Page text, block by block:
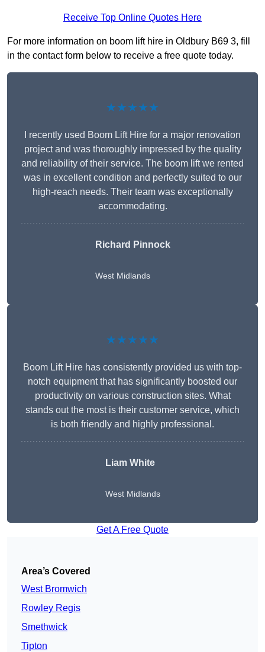
Receive Top Online Quotes Here
For more information on boom lift hire in Oldbury B69 3, fill
in the contact form below to receive a free quote today.
★★★★★
I recently used Boom Lift Hire for a major renovation
project and was thoroughly impressed by the quality
and reliability of their service. The boom lift we rented
was in excellent condition and perfectly suited to our
high-reach needs. Their team was exceptionally
accommodating.
Richard Pinnock
West Midlands
★★★★★
Boom Lift Hire has consistently provided us with top-
notch equipment that has significantly boosted our
productivity on various construction sites. What
stands out the most is their customer service, which
is both friendly and highly professional.
Liam White
West Midlands
Get A Free Quote
Area’s Covered
West Bromwich
Rowley Regis
Smethwick
Tipton